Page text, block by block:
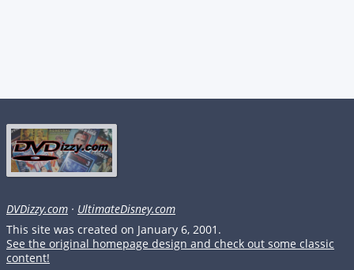
DVDizzy.com · UltimateDisney.com
This site was created on January 6, 2001.
See the original homepage design and check out some classic
content!